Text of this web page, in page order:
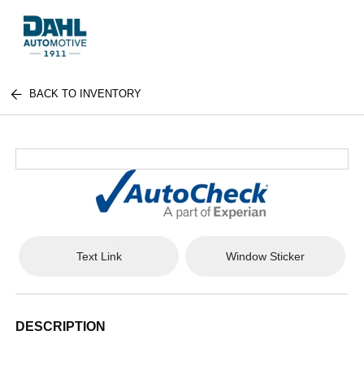
BACK TO INVENTORY
Text Link Window Sticker
DESCRIPTION